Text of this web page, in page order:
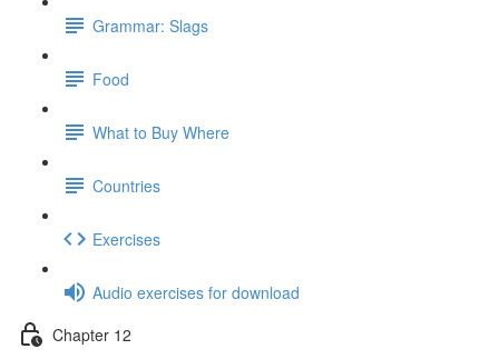
Grammar: Slags
Food
What to Buy Where
Countries
Exercises
Audio exercises for download
Chapter 12